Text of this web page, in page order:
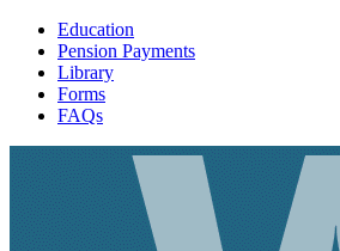
Education
Pension Payments
Library
Forms
FAQs